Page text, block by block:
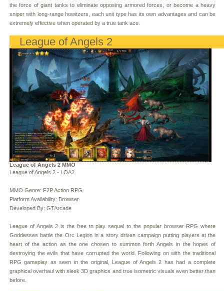
the force of giant tanks to eliminate opposing armored forces, or become a heavy
sniper with long-range howitzers, each unit type has its own advantages and can be
extremely effective when operated by a true tank ace.
League of Angels 2
League of Angels 2 MMO
League of Angels 2 - LOA2
MMO Genre: F2P Action RPG
Platform Availability: Browser
Developed By: GTArcade
League of Angels 2 is the free to play sequel to the popular browser RPG where
Goddesses battle the Orc Legion in a story driven campaign putting players at the
heart of the action as the one chosen to summon forth Angels in the hopes of
destroying the evils that have corrupted the world. Following on with the traditional
RPG gameplay as seen in the original, League of Angels 2 has had a complete
graphical overhaul with sleek 3D graphics and true isometric visuals even better than
before.